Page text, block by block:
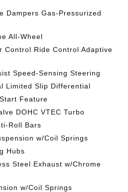
Dampers Gas-Pressurized
All-Wheel
Control Ride Control Adaptive
Speed-Sensing Steering
Limited Slip Differential
Feature
DOHC VTEC Turbo
Roll Bars
w/Coil Springs
Hubs
Steel Exhaust w/Chrome
w/Coil Springs